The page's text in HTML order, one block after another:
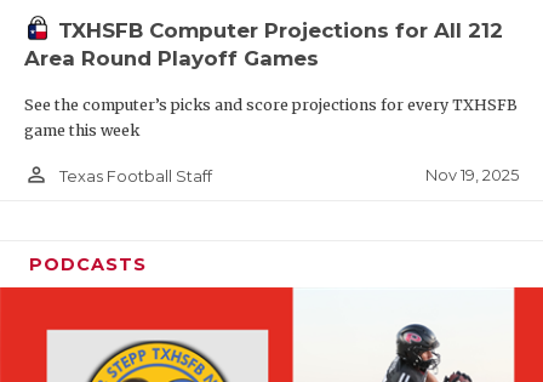
TXHSFB Computer Projections for All 212
Area Round Playoff Games
See the computer’s picks and score projections for every TXHSFB
game this week
person_outline Texas Football Staff Nov 19, 2025
PODCASTS